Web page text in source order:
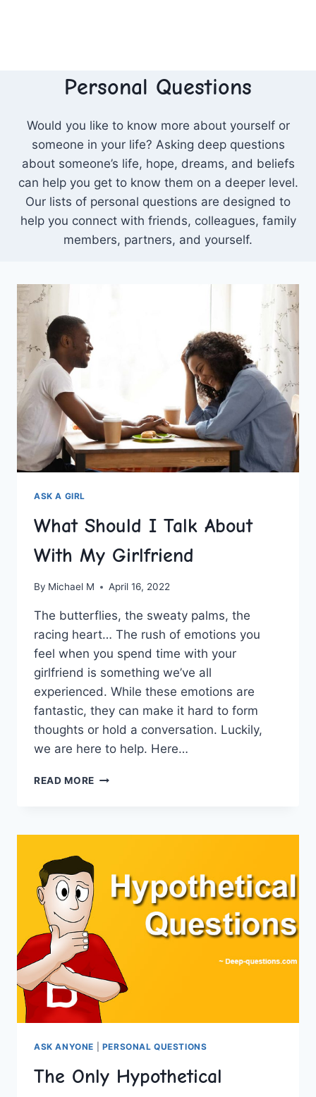
Personal Questions
Would you like to know more about yourself or
someone in your life? Asking deep questions
about someone’s life, hope, dreams, and beliefs
can help you get to know them on a deeper level.
Our lists of personal questions are designed to
help you connect with friends, colleagues, family
members, partners, and yourself.
ASK A GIRL
What Should I Talk About
With My Girlfriend
By Michael M April 16, 2022
The butterflies, the sweaty palms, the
racing heart… The rush of emotions you
feel when you spend time with your
girlfriend is something we’ve all
experienced. While these emotions are
fantastic, they can make it hard to form
thoughts or hold a conversation. Luckily,
we are here to help. Here…
READ MORE WHAT
ABOUT
MY
GIRLFRIEND
ASK ANYONE PERSONAL QUESTIONS
The Only Hypothetical